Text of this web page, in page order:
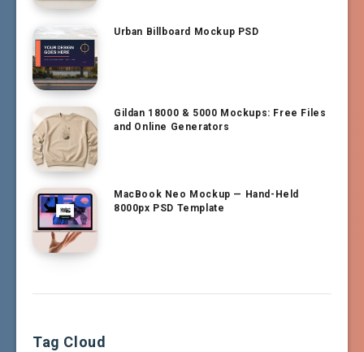
Urban Billboard Mockup PSD
Gildan 18000 & 5000 Mockups: Free Files
and Online Generators
MacBook Neo Mockup — Hand-Held
8000px PSD Template
Tag Cloud